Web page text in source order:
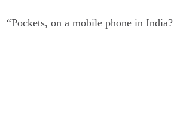
on a mobile phone in India?